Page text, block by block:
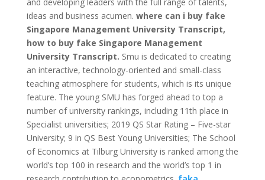
and developing leaders with the full range of talents,
ideas and business acumen. where can i buy fake
Singapore Management University Transcript,
how to buy fake Singapore Management
University Transcript. Smu is dedicated to creating
an interactive, technology-oriented and small-class
teaching atmosphere for students, which is its unique
feature. The young SMU has forged ahead to top a
number of university rankings, including 11th place in
Specialist universities; 2019 QS Star Rating – Five-star
University; 9 in QS Best Young Universities; The School
of Economics at Tilburg University is ranked among the
world’s top 100 in research and the world’s top 1 in